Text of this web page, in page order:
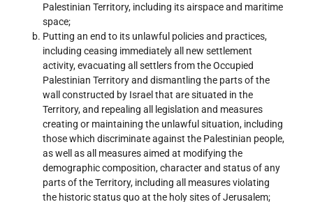
Palestinian Territory, including its airspace and maritime
space;
Putting an end to its unlawful policies and practices,
including ceasing immediately all new settlement
activity, evacuating all settlers from the Occupied
Palestinian Territory and dismantling the parts of the
wall constructed by Israel that are situated in the
Territory, and repealing all legislation and measures
creating or maintaining the unlawful situation, including
those which discriminate against the Palestinian people,
as well as all measures aimed at modifying the
demographic composition, character and status of any
parts of the Territory, including all measures violating
the historic status quo at the holy sites of Jerusalem;